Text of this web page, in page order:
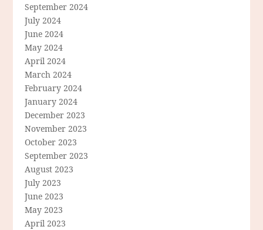
September 2024
July 2024
June 2024
May 2024
April 2024
March 2024
February 2024
January 2024
December 2023
November 2023
October 2023
September 2023
August 2023
July 2023
June 2023
May 2023
April 2023